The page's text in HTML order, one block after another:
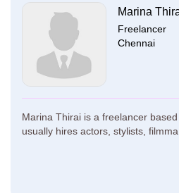
Marina
Freelancer
Chennai
Marina Thirai is a freelancer
usually hires actors, stylists,